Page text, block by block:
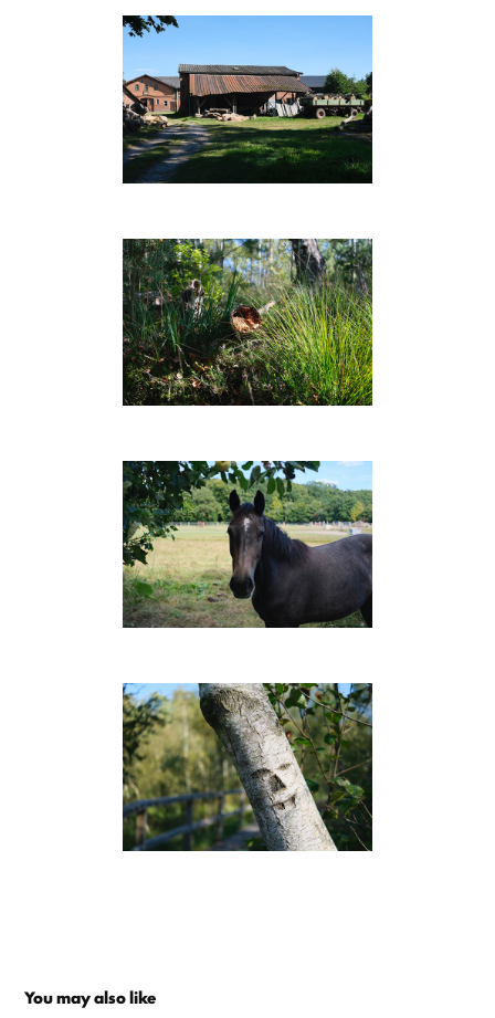
You may also like